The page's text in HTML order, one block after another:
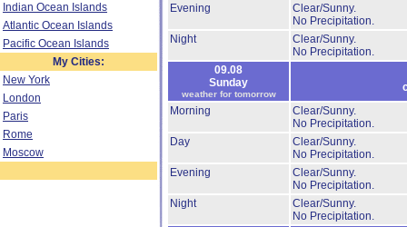
Indian Ocean Islands
Atlantic Ocean Islands
Pacific Ocean Islands
My Cities:
New York
London
Paris
Rome
Moscow
Evening
Clear/Sunny.
No Precipitation.
Night
Clear/Sunny.
No Precipitation.
09.08
Sunday
weather for tomorrow
Morning
Clear/Sunny.
No Precipitation.
Day
Clear/Sunny.
No Precipitation.
Evening
Clear/Sunny.
No Precipitation.
Night
Clear/Sunny.
No Precipitation.